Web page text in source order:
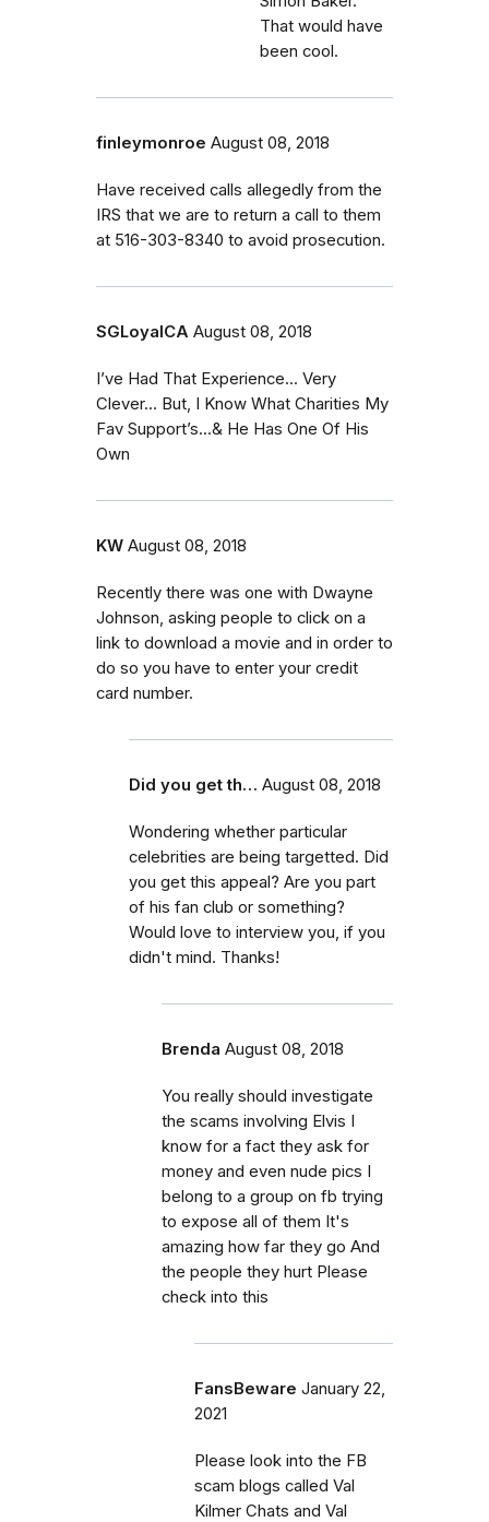
That would have
been cool.
finleymonroe August 08, 2018
Have received calls allegedly from the
IRS that we are to return a call to them
at 516-303-8340 to avoid prosecution.
SGLoyalCA August 08, 2018
I’ve Had That Experience... Very
Clever... But, I Know What Charities My
Fav Support’s...& He Has One Of His
Own
KW August 08, 2018
Recently there was one with Dwayne
Johnson, asking people to click on a
link to download a movie and in order to
do so you have to enter your credit
card number.
Did you get th… August 08, 2018
Wondering whether particular
celebrities are being targetted. Did
you get this appeal? Are you part
of his fan club or something?
Would love to interview you, if you
didn't mind. Thanks!
Brenda August 08, 2018
You really should investigate
the scams involving Elvis I
know for a fact they ask for
money and even nude pics I
belong to a group on fb trying
to expose all of them It's
amazing how far they go And
the people they hurt Please
check into this
FansBeware January 22,
2021
Please look into the FB
scam blogs called Val
Kilmer Chats and Val